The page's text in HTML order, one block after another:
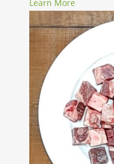
Learn More